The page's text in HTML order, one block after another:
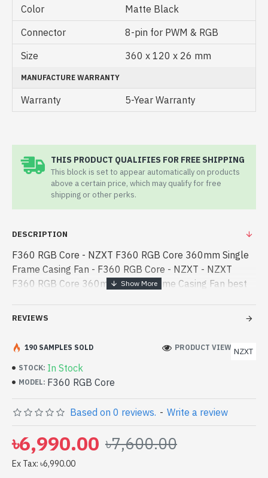
Color
Matte Black
Connector
8-pin for PWM & RGB
Size
360 x 120 x 26 mm
MANUFACTURE WARRANTY
Warranty 5-Year Warranty
THIS PRODUCT QUALIFIES FOR FREE SHIPPING
This block is set to appear automatically on products
above a certain price, which may qualify for free
shipping or other perks.
DESCRIPTION
F360 RGB Core - NZXT F360 RGB Core 360mm Single
Frame Casing Fan - F360 RGB Core - NZXT - NZXT
F360 RGB Core 360mm Single Frame Casing Fan best
designed for both work and entertainment. - NZXT
product price in bd. [mode] is a high-performance
designed for both work and entertainment. In
Bangladesh, You can find authorized F360 RGB Core.
We have a vas collection of latest product stock to
purchase. Order Online Or Visit Spark Gateway Shop to
get yours at lowest price. NZXT F360 RGB Core 360mm
Single Frame Casing Fan comes with 5-Year Warranty
REVIEWS
STOCK: In Stock
MODEL: F360 RGB Core
NZXT
190 SAMPLES SOLD PRODUCT VIEWS: 552
Based on 0 reviews. - Write a review
৳6,990.00 ৳7,600.00
Ex Tax: ৳6,990.00